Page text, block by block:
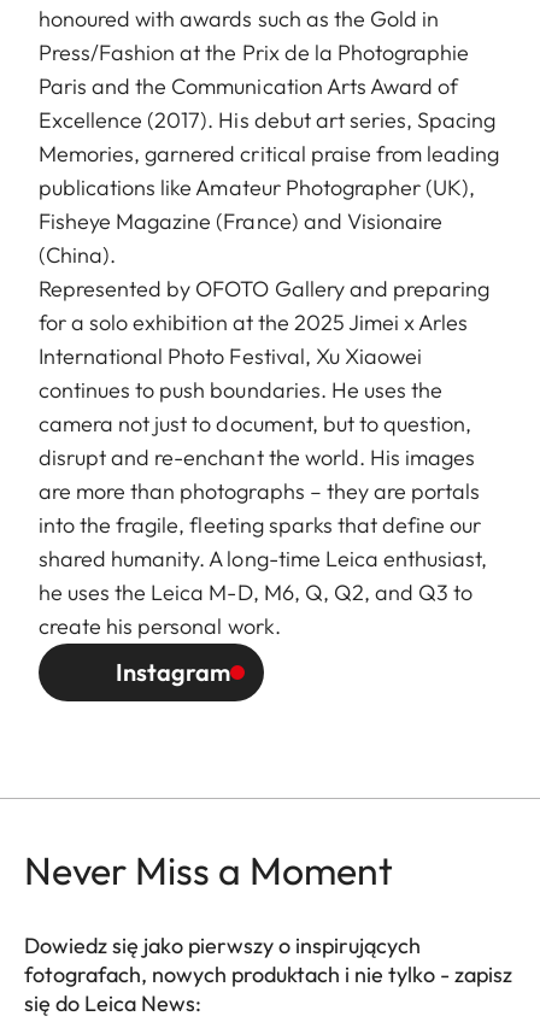
honoured with awards such as the Gold in
Press/Fashion at the Prix de la Photographie
Paris and the Communication Arts Award of
Excellence (2017). His debut art series, Spacing
Memories, garnered critical praise from leading
publications like Amateur Photographer (UK),
Fisheye Magazine (France) and Visionaire
(China).
Represented by OFOTO Gallery and preparing
for a solo exhibition at the 2025 Jimei x Arles
International Photo Festival, Xu Xiaowei
continues to push boundaries. He uses the
camera not just to document, but to question,
disrupt and re-enchant the world. His images
are more than photographs – they are portals
into the fragile, fleeting sparks that define our
shared humanity. A long-time Leica enthusiast,
he uses the Leica M-D, M6, Q, Q2, and Q3 to
create his personal work.
Instagram
Never Miss a Moment
Dowiedz się jako pierwszy o inspirujących
fotografach, nowych produktach i nie tylko - zapisz
się do Leica News: